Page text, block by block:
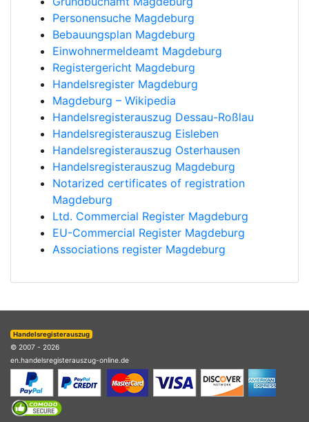
Personensuche Magdeburg
Bebauungsplan Magdeburg
Einwohnermeldeamt Magdeburg
Registergericht Magdeburg
Handelsregister Magdeburg
Magdeburg – Wikipedia
Handelsregisterauszug Dessau-Roßlau
Handelsregisterauszug Eisleben
Handelsregisterauszug Osterhausen
Handelsregisterauszug Magdeburg
Notarized certificates of registration
Magdeburg
Ltd. Commercial Register Magdeburg
EU-Commercial Register Magdeburg
Associations register Magdeburg
Handelsregisterauszug
© 2007 - 2026
en.handelsregisterauszug-online.de